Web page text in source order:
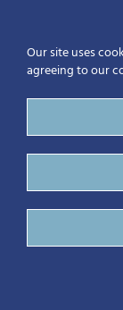
22309
Our site uses
agreeing to our